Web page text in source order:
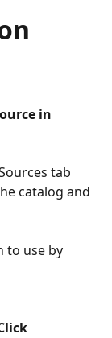
in
tab
catalog and
to use by